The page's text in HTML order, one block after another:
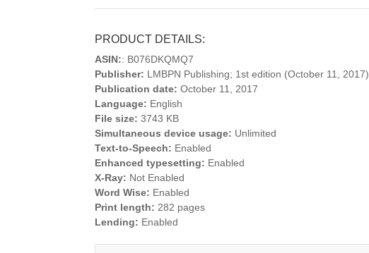
PRODUCT DETAILS:
ASIN:: B076DKQMQ7
Publisher: LMBPN Publishing; 1st edition (October 11, 2017)
Publication date: October 11, 2017
Language: English
File size: 3743 KB
Simultaneous device usage: Unlimited
Text-to-Speech: Enabled
Enhanced typesetting: Enabled
X-Ray: Not Enabled
Word Wise: Enabled
Print length: 282 pages
Lending: Enabled